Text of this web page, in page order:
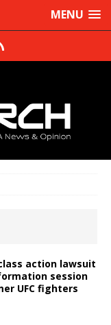
MENU
action lawsuit
session
UFC fighters